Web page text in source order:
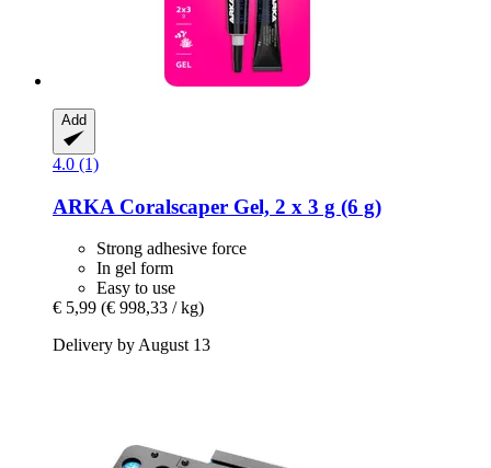
Add
4.0 (1)
ARKA Coralscaper Gel, 2 x 3 g (6 g)
Strong adhesive force
In gel form
Easy to use
€ 5,99 (€ 998,33 / kg)
Delivery by August 13